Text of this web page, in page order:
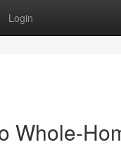
Login
Whole-